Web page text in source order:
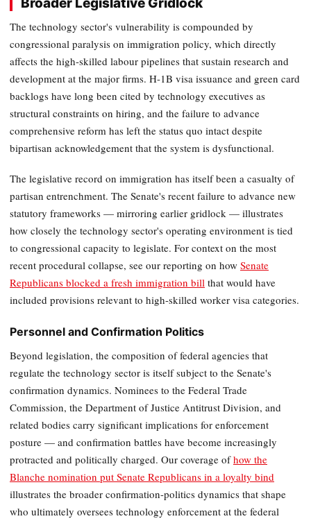
The technology sector's vulnerability is compounded by
congressional paralysis on immigration policy, which directly
affects the high-skilled labour pipelines that sustain research and
development at the major firms. H-1B visa issuance and green card
backlogs have long been cited by technology executives as
structural constraints on hiring, and the failure to advance
comprehensive reform has left the status quo intact despite
bipartisan acknowledgement that the system is dysfunctional.
The legislative record on immigration has itself been a casualty of
partisan entrenchment. The Senate's recent failure to advance new
statutory frameworks — mirroring earlier gridlock — illustrates
how closely the technology sector's operating environment is tied
to congressional capacity to legislate. For context on the most
recent procedural collapse, see our reporting on how Senate
Republicans blocked a fresh immigration bill that would have
included provisions relevant to high-skilled worker visa categories.
Personnel and Confirmation Politics
Beyond legislation, the composition of federal agencies that
regulate the technology sector is itself subject to the Senate's
confirmation dynamics. Nominees to the Federal Trade
Commission, the Department of Justice Antitrust Division, and
related bodies carry significant implications for enforcement
posture — and confirmation battles have become increasingly
protracted and politically charged. Our coverage ofhow the
Blanche nomination put Senate Republicans in a loyalty bind
illustrates the broader confirmation-politics dynamics that shape
who ultimately oversees technology enforcement at the federal